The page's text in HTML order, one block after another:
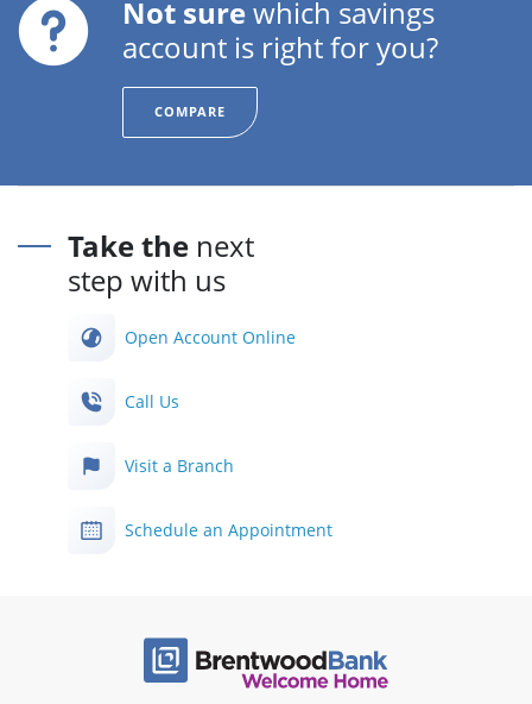
Not surewhich savings
account is right for you?
COMPARE
Take the next
step with us
Open Account Online
Call Us
Visit a Branch
Schedule an Appointment